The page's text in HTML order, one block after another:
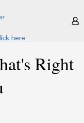
here
Right